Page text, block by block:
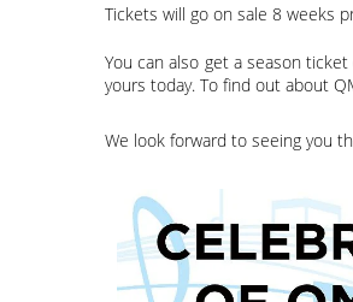
Tickets will go on sale 8 weeks
You can also get a season
yours today. To find out about
We look forward to seeing you